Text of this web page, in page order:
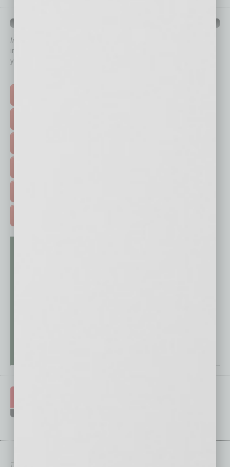
In Business Magazine
immediately to top content that is relevant today in helping to build
your business and better inform you.